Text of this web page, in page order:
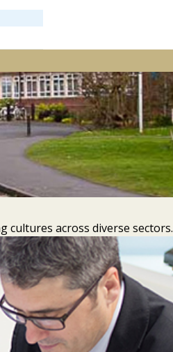
across diverse sectors.